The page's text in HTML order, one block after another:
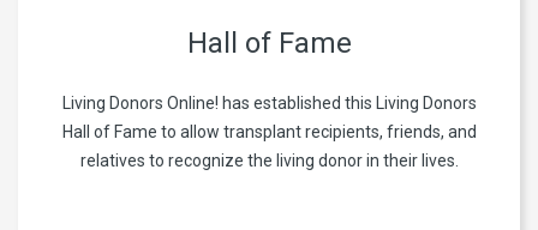
Hall of Fame
Living Donors Online! has established this Living Donors
Hall of Fame to allow transplant recipients, friends, and
relatives to recognize the living donor in their lives.